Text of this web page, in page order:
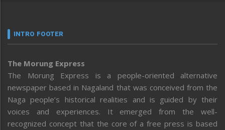
INTRO FOOTER
The Morung Express
The Morung Express is a people-oriented alternative
newspaper based in Nagaland that was conceived from the
Naga people’s historical realities and is guided by their
voices and experiences. It emerged from the well-
recognized concept that the core of a free press is based